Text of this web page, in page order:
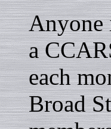
Anyone
a
each
Broad